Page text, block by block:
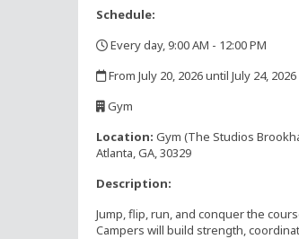
Schedule:
Every day, 9:00 AM - 12:00 PM
From July 20, 2026 until July 24, 2026
Gym
Location: Gym (The Studios
Atlanta, GA, 30329
Description:
Jump, flip, run, and conquer the
Campers will build strength,